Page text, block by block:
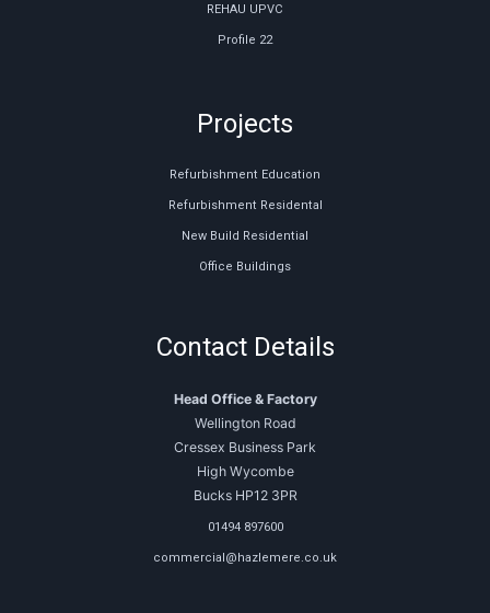
REHAU UPVC
Profile 22
Projects
Refurbishment Education
Refurbishment Residental
New Build Residential
Office Buildings
Contact Details
Head Office & Factory
Wellington Road
Cressex Business Park
High Wycombe
Bucks HP12 3PR
01494 897600
commercial@hazlemere.co.uk